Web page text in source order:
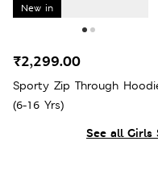
See all Girls
New in
Sporty Zip Through
(6-16 Yrs)
₹2,299.00